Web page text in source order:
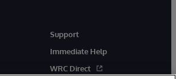
Support
Immediate Help
WRC Direct